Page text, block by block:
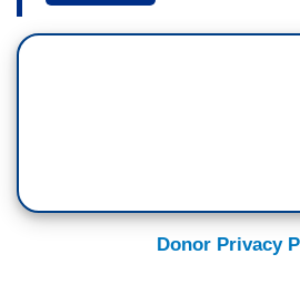
first and foremost to end the
Donor Privacy